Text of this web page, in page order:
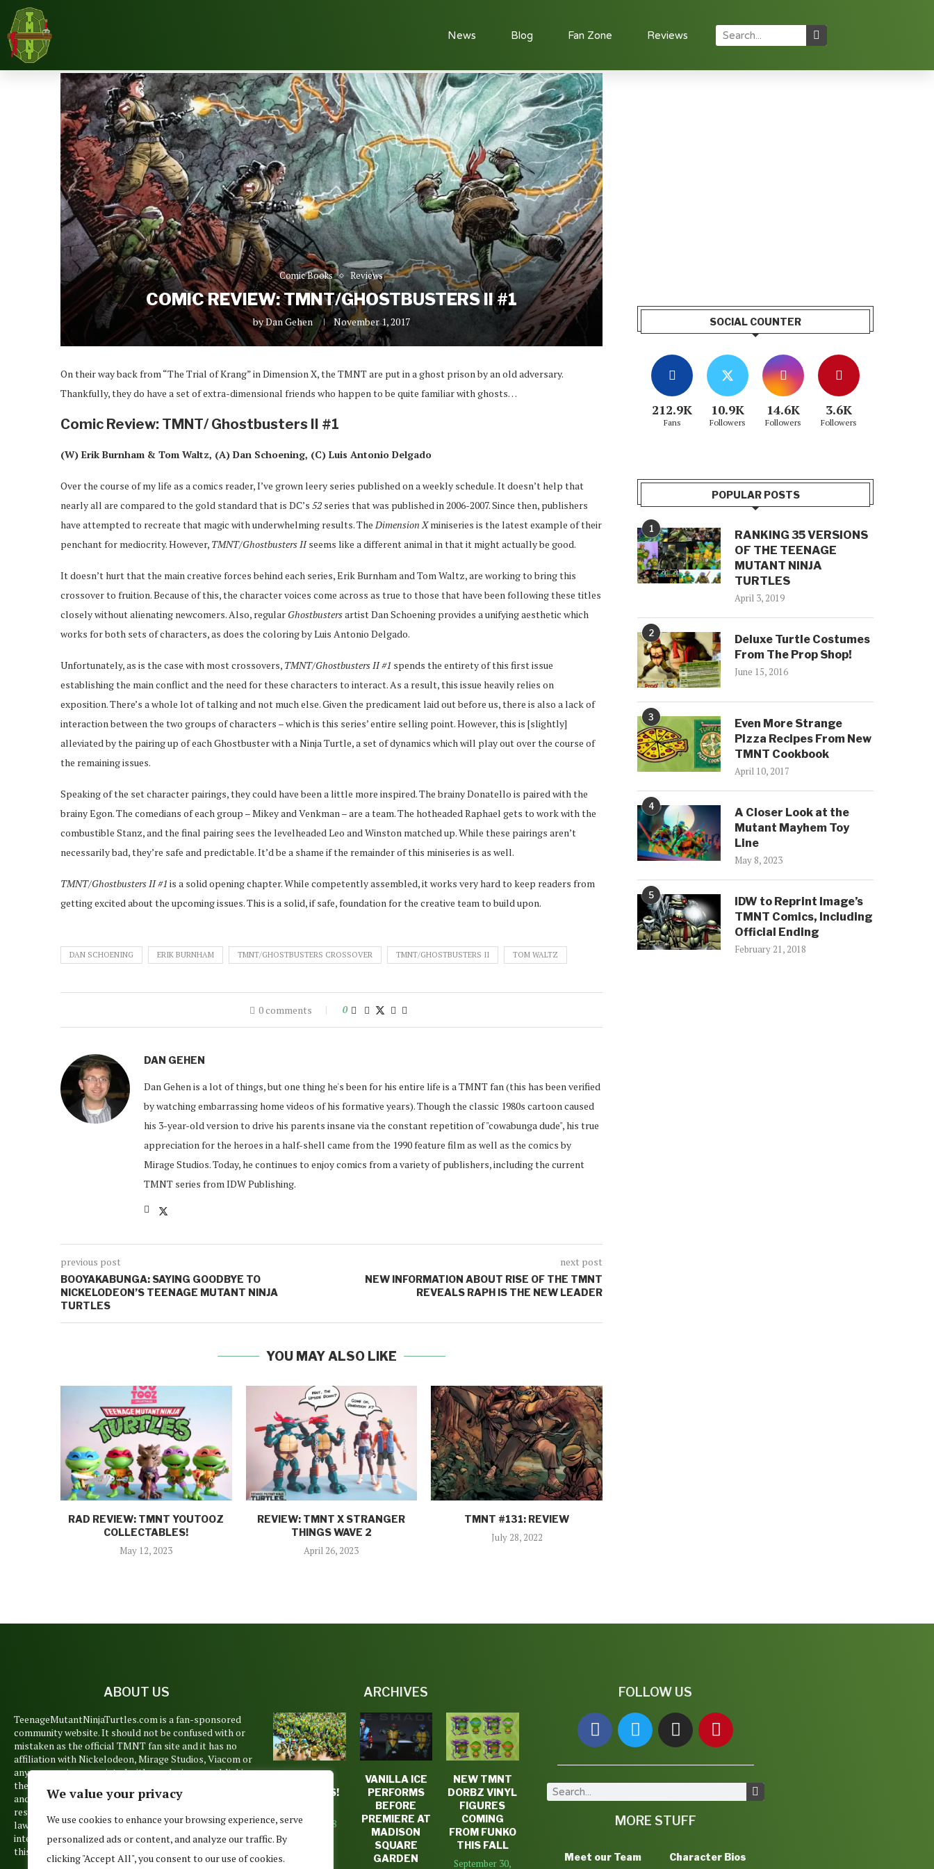
We value your privacy
We use cookies to enhance your browsing experience, serve
personalized ads or content, and analyze our traffic. By
clicking "Accept All", you consent to our use of cookies.
News Blog Fan Zone
Reviews
Comic Books Reviews
COMIC REVIEW: TMNT/GHOSTBUSTERS II #1
byDan Gehen November 1, 2017
On their way back from “The Trial of Krang” in Dimension X, the TMNT are put in a ghost prison by an old adversary.
Thankfully, they do have a set of extra-dimensional friends who happen to be quite familiar with ghosts…
Comic Review: TMNT/ Ghostbusters II #1
(W) Erik Burnham & Tom Waltz, (A) Dan Schoening, (C) Luis Antonio Delgado
Over the course of my life as a comics reader, I’ve grown leery series published on a weekly schedule. It doesn’t help that
nearly all are compared to the gold standard that is DC’s 52 series that was published in 2006-2007. Since then, publishers
have attempted to recreate that magic with underwhelming results. The Dimension Xminiseries is the latest example of their
penchant for mediocrity. However, TMNT/Ghostbusters IIseems like a different animal in that it might actually be good.
It doesn’t hurt that the main creative forces behind each series, Erik Burnham and Tom Waltz, are working to bring this
crossover to fruition. Because of this, the character voices come across as true to those that have been following these titles
closely without alienating newcomers. Also, regular Ghostbustersartist Dan Schoening provides a unifying aesthetic which
works for both sets of characters, as does the coloring by Luis Antonio Delgado.
Unfortunately, as is the case with most crossovers, TMNT/Ghostbusters II #1 spends the entirety of this first issue
establishing the main conflict and the need for these characters to interact. As a result, this issue heavily relies on
exposition. There’s a whole lot of talking and not much else. Given the predicament laid out before us, there is also a lack of
interaction between the two groups of characters – which is this series’ entire selling point. However, this is [slightly]
alleviated by the pairing up of each Ghostbuster with a Ninja Turtle, a set of dynamics which will play out over the course of
the remaining issues.
Speaking of the set character pairings, they could have been a little more inspired. The brainy Donatello is paired with the
brainy Egon. The comedians of each group – Mikey and Venkman – are a team. The hotheaded Raphael gets to work with the
combustible Stanz, and the final pairing sees the levelheaded Leo and Winston matched up. While these pairings aren’t
necessarily bad, they’re safe and predictable. It’d be a shame if the remainder of this miniseries is as well.
TMNT/Ghostbusters II #1 is a solid opening chapter. While competently assembled, it works very hard to keep readers from
getting excited about the upcoming issues. This is a solid, if safe, foundation for the creative team to build upon.
DAN SCHOENING ERIK BURNHAM TMNT/GHOSTBUSTERS CROSSOVER TMNT/GHOSTBUSTERS II TOM WALTZ
0 comments 0
DAN GEHEN
Dan Gehen is a lot of things, but one thing he's been for his entire life is a TMNT fan (this has been verified
by watching embarrassing home videos of his formative years). Though the classic 1980s cartoon caused
his 3-year-old version to drive his parents insane via the constant repetition of "cowabunga dude", his true
appreciation for the heroes in a half-shell came from the 1990 feature film as well as the comics by
Mirage Studios. Today, he continues to enjoy comics from a variety of publishers, including the current
TMNT series from IDW Publishing.
previous post
BOOYAKABUNGA: SAYING GOODBYE TO
NICKELODEON’S TEENAGE MUTANT NINJA
TURTLES
next post
NEW INFORMATION ABOUT RISE OF THE TMNT
REVEALS RAPH IS THE NEW LEADER
YOU MAY ALSO LIKE
RAD REVIEW: TMNT YOUTOOZ
COLLECTABLES!
May 12, 2023
REVIEW: TMNT X STRANGER
THINGS WAVE 2
April 26, 2023
TMNT #131: REVIEW
July 28, 2022
SOCIAL COUNTER
212.9K
Fans
10.9K
Followers
14.6K
Followers
3.6K
Followers
POPULAR POSTS
1
RANKING 35 VERSIONS
OF THE TEENAGE
MUTANT NINJA
TURTLES
April 3, 2019
2
Deluxe Turtle Costumes
From The Prop Shop!
June 15, 2016
3
Even More Strange
Pizza Recipes From New
TMNT Cookbook
April 10, 2017
4
A Closer Look at the
Mutant Mayhem Toy
Line
May 8, 2023
5
IDW to Reprint Image’s
TMNT Comics, Including
Official Ending
February 21, 2018
ABOUT US
TeenageMutantNinjaTurtles.com is a fan-sponsored
community website. It should not be confused with or
mistaken as the official TMNT fan site and it has no
affiliation with Nickelodeon, Mirage Studios, Viacom or
any companies associated with producing or publishing
the Teenage Mutant Ninja Turtles animations, books
and films. Copyrights and trademarks are held by their
respective owners and are used pursuant to Copyright
law’s Fair Use Doctrine. No such infringement is
intended, but if you believe that any material posted on
this site belongs to you, please contact us.
ARCHIVES
TUESDAYS!
April 17, 2018
VANILLA ICE
PERFORMS
BEFORE
PREMIERE AT
MADISON
SQUARE
GARDEN
NEW TMNT
DORBZ VINYL
FIGURES
COMING
FROM FUNKO
THIS FALL
September 30,
FOLLOW US
MORE STUFF
Meet our Team Character Bios